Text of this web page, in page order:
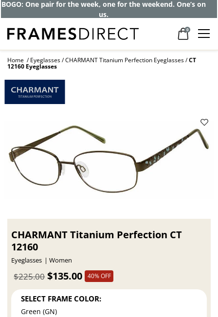
BOGO: One pair for the week, one for the weekend. One’s on
us.
0
Home Eyeglasses CHARMANT Titanium Perfection Eyeglasses CT
12160 Eyeglasses
CHARMANT Titanium Perfection CT
12160
Eyeglasses Women
$135.00
$225.00 40% OFF
SELECT FRAME COLOR:
Green (GN)